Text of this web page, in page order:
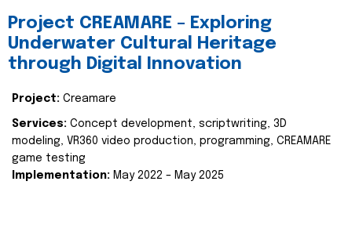
Project CREAMARE – Exploring
Underwater Cultural Heritage
through Digital Innovation
Project: Creamare
Services: Concept development, scriptwriting, 3D
modeling, VR360 video production, programming, CREAMARE
game testing
Implementation: May 2022 – May 2025